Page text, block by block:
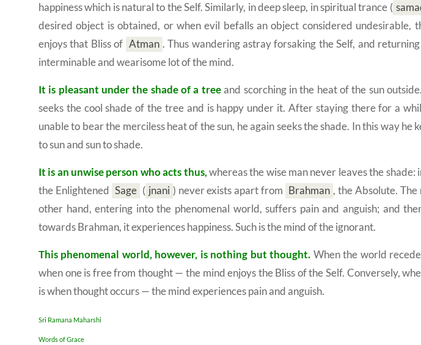
happiness which is natural to theSelf.Similarly, in deep sleep, in spiritual trance (
desired object is obtained, or when evil befalls an object considered undesirable,
enjoys that Bliss of Atman . Thus wandering astray forsaking the Self, and
interminable and wearisome lot of the mind.
It is pleasant under the shade of a tree and scorching in the heat of the sun
seeks the cool shade of the tree and is happy under it. After staying there for a
unable to bear the merciless heat of the sun, he again seeks the shade. In this way he
to sun and sun to shade.
It is an unwise person who acts thus,whereas the wise man never leaves the shade:
the Enlightened Sage ( jnani ) never exists apart from Brahman , the Absolute.
other hand, entering into the phenomenal world, suffers pain and anguish; and
towards Brahman, it experiences happiness. Such is the mind of the ignorant.
This phenomenal world, however, is nothing but thought. When the world
when one is free from thought — the mind enjoys the Bliss of theSelf. Conversely,
is when thought occurs — the mind experiences pain and anguish.
Sri Ramana Maharshi
Words of Grace